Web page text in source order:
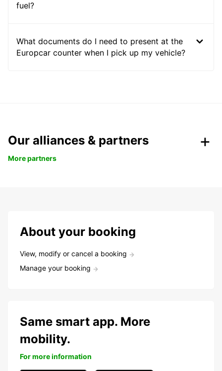
fuel?
What documents do I need to present at the
Europcar counter when I pick up my vehicle?
Our alliances & partners
More partners
About your booking
View, modify or cancel a booking
Manage your booking
Same smart app. More
mobility.
For more information